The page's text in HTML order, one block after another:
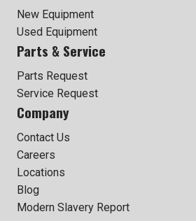
New Equipment
Used Equipment
Parts & Service
Parts Request
Service Request
Company
Contact Us
Careers
Locations
Blog
Modern Slavery Report